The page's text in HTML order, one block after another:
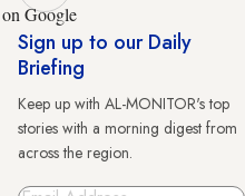
on Google
Sign up to our Daily
Briefing
Keep up with AL-MONITOR's top
stories with a morning digest from
across the region.